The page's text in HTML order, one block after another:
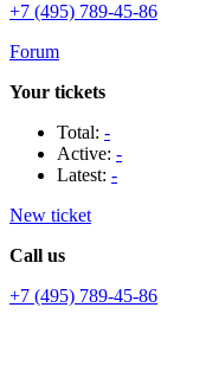
+7 (495) 789-45-86
Forum
Your tickets
Total: -
Active: -
Latest: -
New ticket
Call us
+7 (495) 789-45-86